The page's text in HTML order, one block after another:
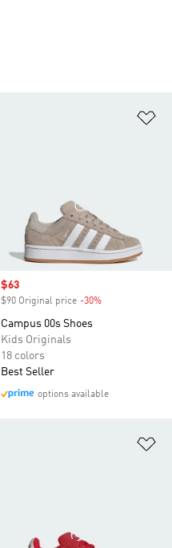
Sale price
$63
$90 Original price -30%
Campus 00s Shoes
Kids Originals
18 colors
Best Seller
options available